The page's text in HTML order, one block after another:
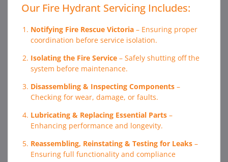
Our Fire Hydrant Servicing Includes:
Notifying Fire Rescue Victoria– Ensuring proper
coordination before service isolation.
Isolating the Fire Service– Safely shutting off the
system before maintenance.
Disassembling & Inspecting Components–
Checking for wear, damage, or faults.
Lubricating & Replacing Essential Parts–
Enhancing performance and longevity.
Reassembling, Reinstating & Testing for Leaks–
Ensuring full functionality and compliance